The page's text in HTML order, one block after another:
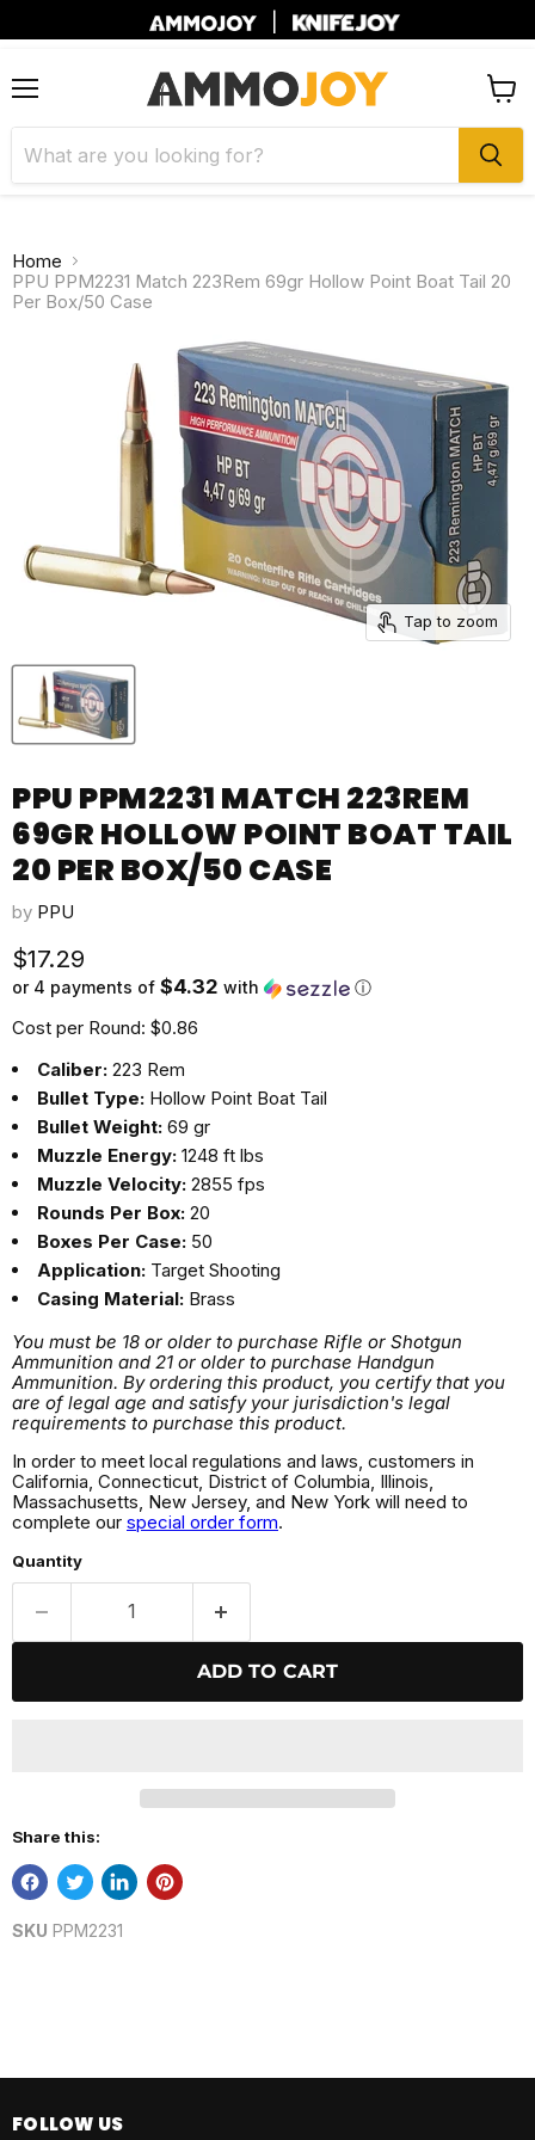
cart
Home
PPU PPM2231 Match 223Rem 69gr Hollow Point Boat Tail 20
Per Box/50 Case
Tap to zoom
PPU PPM2231 MATCH 223REM
69GR HOLLOW POINT BOAT TAIL
20 PER BOX/50 CASE
by PPU
Current price
$17.29
or 4 payments of $4.32 with ⓘ
Cost per Round: $0.86
Caliber: 223 Rem
Bullet Type: Hollow Point Boat Tail
Bullet Weight: 69 gr
Muzzle Energy: 1248 ft lbs
Muzzle Velocity: 2855 fps
Rounds Per Box: 20
Boxes Per Case: 50
Application: Target Shooting
Casing Material: Brass
You must be 18 or older to purchase Rifle or Shotgun
Ammunition and 21 or older to purchase Handgun
Ammunition. By ordering this product, you certify that you
are of legal age and satisfy your jurisdiction's legal
requirements to purchase this product.
In order to meet local regulations and laws, customers in
California, Connecticut, District of Columbia, Illinois,
Massachusetts, New Jersey, and New York will need to
complete our special order form.
Quantity
ADD TO CART
Share this:
SKU PPM2231
FOLLOW US